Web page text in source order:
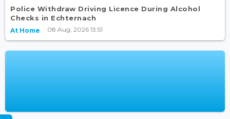
Police Withdraw Driving Licence During Alcohol
Checks in Echternach
At Home 08 Aug, 2026 13:51